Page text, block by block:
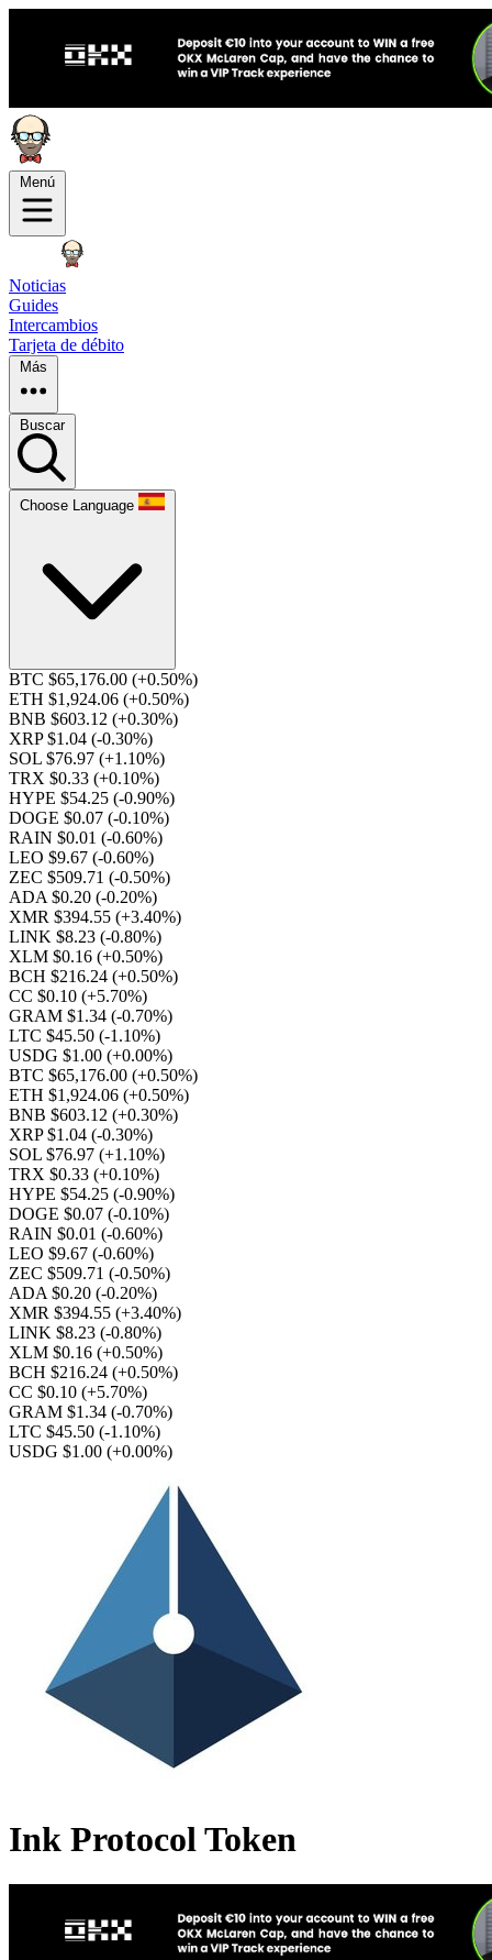
Menú
Noticias
Guides
Intercambios
Tarjeta de débito
Más
Buscar
Choose Language
BTC $65,176.00 (+0.50%)
ETH $1,924.06 (+0.50%)
BNB $603.12 (+0.30%)
XRP $1.04 (-0.30%)
SOL $76.97 (+1.10%)
TRX $0.33 (+0.10%)
HYPE $54.25 (-0.90%)
DOGE $0.07 (-0.10%)
RAIN $0.01 (-0.60%)
LEO $9.67 (-0.60%)
ZEC $509.71 (-0.50%)
ADA $0.20 (-0.20%)
XMR $394.55 (+3.40%)
LINK $8.23 (-0.80%)
XLM $0.16 (+0.50%)
BCH $216.24 (+0.50%)
CC $0.10 (+5.70%)
GRAM $1.34 (-0.70%)
LTC $45.50 (-1.10%)
USDG $1.00 (+0.00%)
BTC $65,176.00 (+0.50%)
ETH $1,924.06 (+0.50%)
BNB $603.12 (+0.30%)
XRP $1.04 (-0.30%)
SOL $76.97 (+1.10%)
TRX $0.33 (+0.10%)
HYPE $54.25 (-0.90%)
DOGE $0.07 (-0.10%)
RAIN $0.01 (-0.60%)
LEO $9.67 (-0.60%)
ZEC $509.71 (-0.50%)
ADA $0.20 (-0.20%)
XMR $394.55 (+3.40%)
LINK $8.23 (-0.80%)
XLM $0.16 (+0.50%)
BCH $216.24 (+0.50%)
CC $0.10 (+5.70%)
GRAM $1.34 (-0.70%)
LTC $45.50 (-1.10%)
USDG $1.00 (+0.00%)
Ink Protocol Token